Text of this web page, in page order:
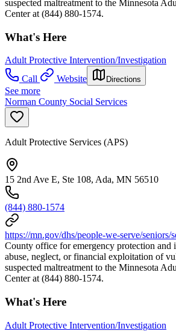
suspected maltreatment to the Minnesota
Center at (844) 880-1574.
What's Here
Adult Protective Intervention/Investigation
Call
Website Directions
See more
Norman County Social Services
Adult Protective Services (APS)
15 2nd Ave E, Ste 108, Ada, MN 56510
(844) 880-1574
https://mn.gov/dhs/people-we-serve/seniors/
County office for emergency protection and
abuse, neglect, or financial exploitation of
suspected maltreatment to the Minnesota
Center at (844) 880-1574.
What's Here
Adult Protective Intervention/Investigation